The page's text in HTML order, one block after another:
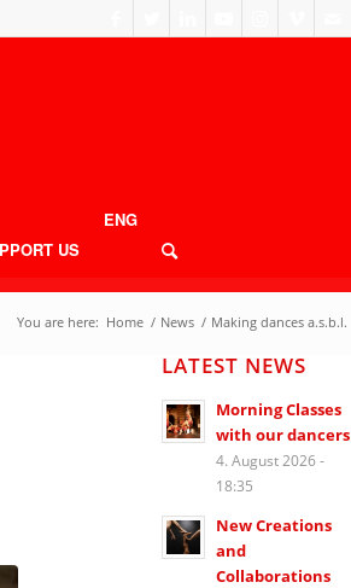
US
ENG
You are here: Home / News / Making dances a.s.b.l.
LATEST NEWS
Morning Classes
with our dancers
4. August 2026 -
18:35
New Creations
and
Collaborations